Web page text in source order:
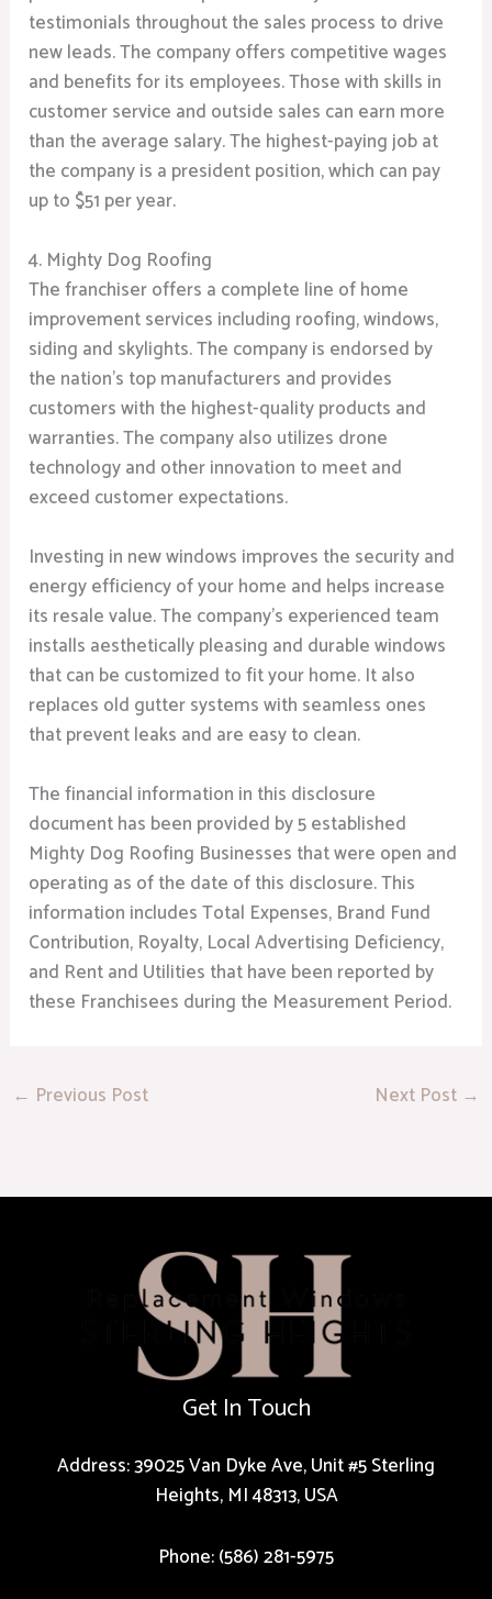
testimonials throughout the sales process to drive
new leads. The company offers competitive wages
and benefits for its employees. Those with skills in
customer service and outside sales can earn more
than the average salary. The highest-paying job at
the company is a president position, which can pay
up to $51 per year.
4. Mighty Dog Roofing
The franchiser offers a complete line of home
improvement services including roofing, windows,
siding and skylights. The company is endorsed by
the nation’s top manufacturers and provides
customers with the highest-quality products and
warranties. The company also utilizes drone
technology and other innovation to meet and
exceed customer expectations.
Investing in new windows improves the security and
energy efficiency of your home and helps increase
its resale value. The company’s experienced team
installs aesthetically pleasing and durable windows
that can be customized to fit your home. It also
replaces old gutter systems with seamless ones
that prevent leaks and are easy to clean.
The financial information in this disclosure
document has been provided by 5 established
Mighty Dog Roofing Businesses that were open and
operating as of the date of this disclosure. This
information includes Total Expenses, Brand Fund
Contribution, Royalty, Local Advertising Deficiency,
and Rent and Utilities that have been reported by
these Franchisees during the Measurement Period.
← Previous Post Next Post →
Get In Touch
Address: 39025 Van Dyke Ave, Unit #5 Sterling
Heights, MI 48313, USA
Phone: (586) 281-5975